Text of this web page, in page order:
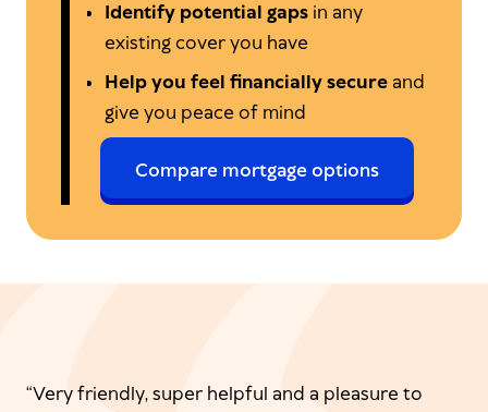
Identify potential gaps in any
existing cover you have
Help you feel financially secure and
give you peace of mind
Compare mortgage options
“Very friendly, super helpful and a pleasure to